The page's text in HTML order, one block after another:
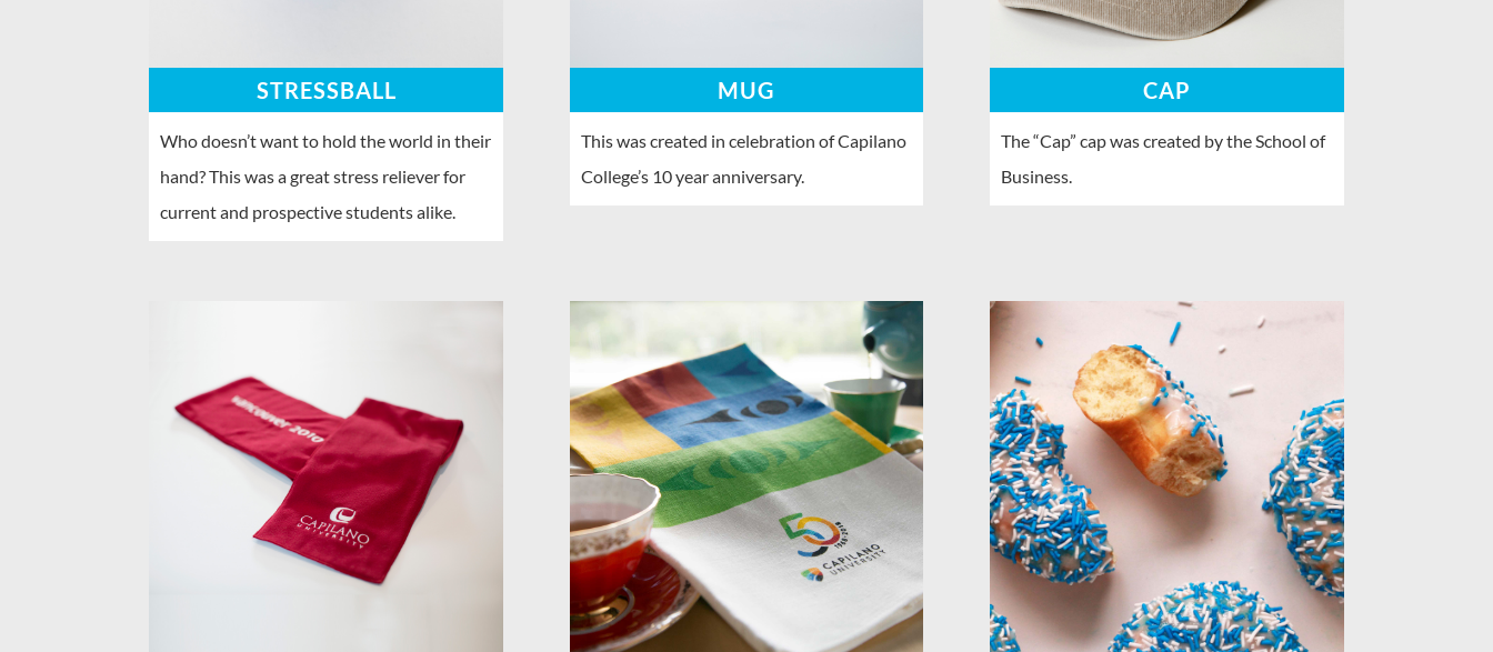
STRESSBALL
Who doesn’t want to hold the world in their
hand? This was a great stress reliever for
current and prospective students alike.
MUG
This was created in celebration of Capilano
College’s 10 year anniversary.
CAP
The “Cap” cap was created by the School of
Business.